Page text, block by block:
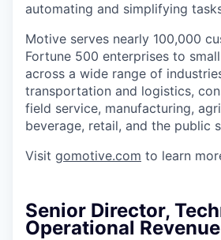
automating and simplifying
Motive serves nearly 100,000
Fortune 500 enterprises to
across a wide range of
transportation and logistics,
field service, manufacturing,
beverage, retail, and the public
Visit gomotive.com to learn
Senior Director,
Operational Revenue